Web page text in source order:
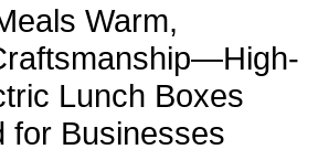
Warm,
Lunch Boxes
for Businesses